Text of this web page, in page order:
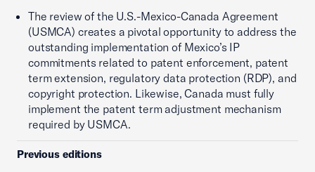
The review of the U.S.-Mexico-Canada Agreement
(USMCA) creates a pivotal opportunity to address the
outstanding implementation of Mexico’s IP
commitments related to patent enforcement, patent
term extension, regulatory data protection (RDP), and
copyright protection. Likewise, Canada must fully
implement the patent term adjustment mechanism
required by USMCA.
Previous editions